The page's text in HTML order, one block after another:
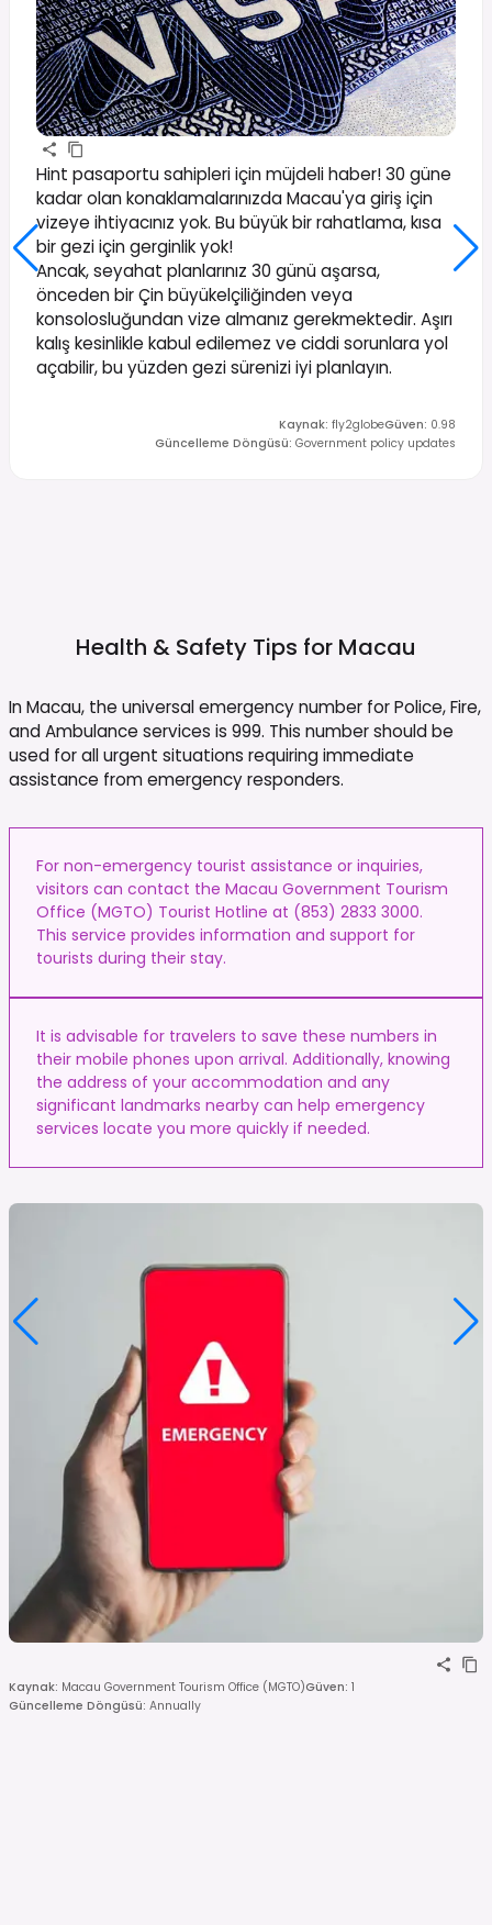
Hint pasaportu sahipleri için müjdeli haber! 30 güne
kadar olan konaklamalarınızda Macau'ya giriş için
vizeye ihtiyacınız yok. Bu büyük bir rahatlama, kısa
bir gezi için gerginlik yok!
Ancak, seyahat planlarınız 30 günü aşarsa,
önceden bir Çin büyükelçiliğinden veya
konsolosluğundan vize almanız gerekmektedir. Aşırı
kalış kesinlikle kabul edilemez ve ciddi sorunlara yol
açabilir, bu yüzden gezi sürenizi iyi planlayın.
Kaynak: fly2globeGüven: 0.98
Güncelleme Döngüsü: Government policy updates
Health & Safety Tips for Macau
In Macau, the universal emergency number for Police, Fire,
and Ambulance services is 999. This number should be
used for all urgent situations requiring immediate
assistance from emergency responders.
For non-emergency tourist assistance or inquiries,
visitors can contact the Macau Government Tourism
Office (MGTO) Tourist Hotline at (853) 2833 3000.
This service provides information and support for
tourists during their stay.
It is advisable for travelers to save these numbers in
their mobile phones upon arrival. Additionally, knowing
the address of your accommodation and any
significant landmarks nearby can help emergency
services locate you more quickly if needed.
Kaynak: Macau Government Tourism Office (MGTO)Güven: 1
Güncelleme Döngüsü: Annually